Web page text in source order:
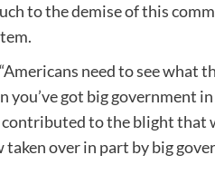
to the demise of this
need to see what
got big government
contributed to the blight
over in part by big